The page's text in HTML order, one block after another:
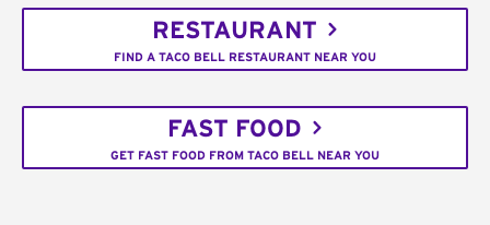
RESTAURANT
FIND A TACO BELL RESTAURANT NEAR YOU
FAST FOOD
GET FAST FOOD FROM TACO BELL NEAR YOU